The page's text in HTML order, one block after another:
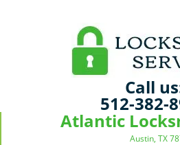
Call
512-382-
Atlantic
Austin, TX